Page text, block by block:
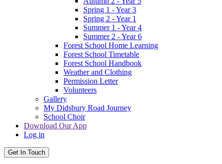
Spring 1 - Year 3
Spring 2 - Year 1
Summer 1 - Year 4
Summer 2 - Year 6
Forest School Home Learning
Forest School Timetable
Forest School Handbook
Weather and Clothing
Permission Letter
Volunteers
Gallery
My Didsbury Road Journey
School Choir
Download Our App
Log in
Get In Touch